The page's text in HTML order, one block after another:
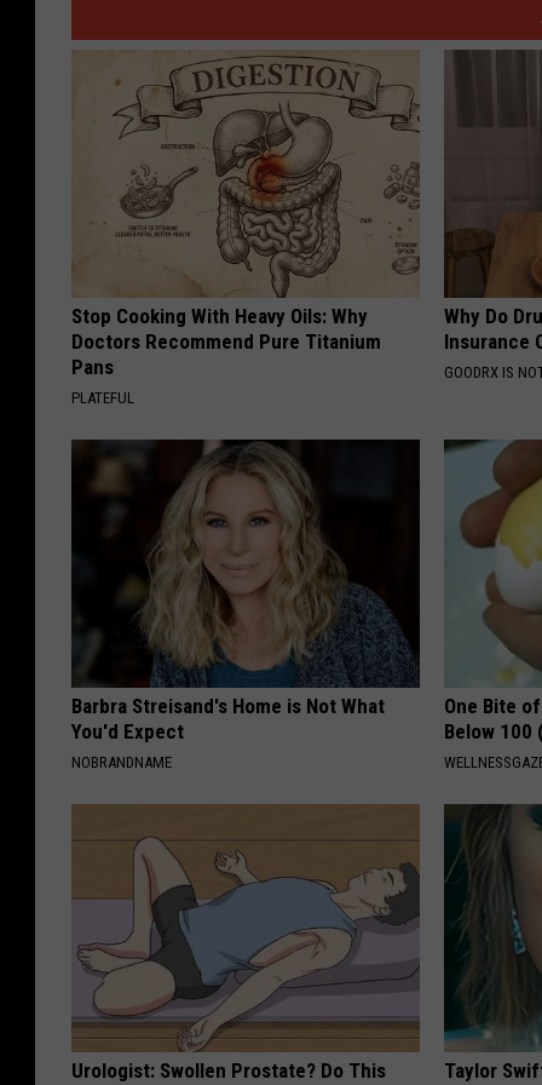
Stop Cooking With Heavy Oils: Why
Doctors Recommend Pure Titanium
Pans
PLATEFUL
Why Do
Insurance
GOODRX IS
Barbra Streisand's Home is Not What
You'd Expect
NOBRANDNAME
One Bite
Below 100
Urologist: Swollen Prostate? Do This
Taylor